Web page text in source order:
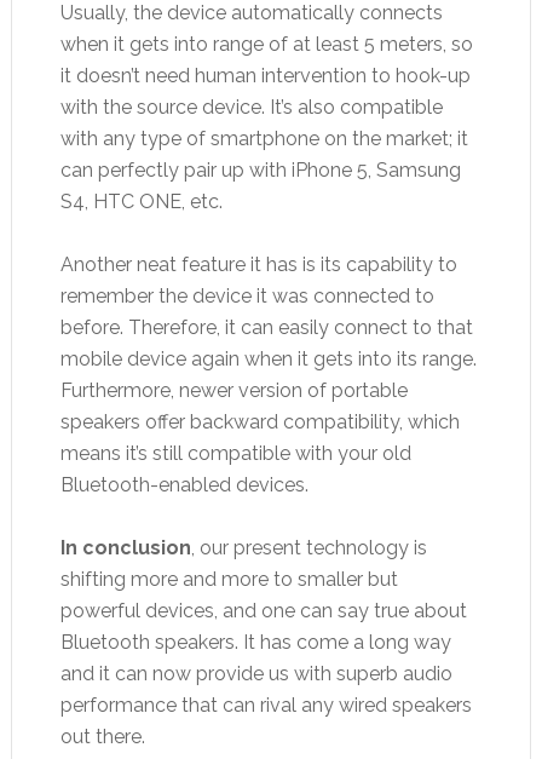
Usually, the device automatically connects
when it gets into range of at least 5 meters, so
it doesn’t need human intervention to hook-up
with the source device. It’s also compatible
with any type of smartphone on the market; it
can perfectly pair up with iPhone 5, Samsung
S4, HTC ONE, etc.
Another neat feature it has is its capability to
remember the device it was connected to
before. Therefore, it can easily connect to that
mobile device again when it gets into its range.
Furthermore, newer version of portable
speakers offer backward compatibility, which
means it’s still compatible with your old
Bluetooth-enabled devices.
In conclusion, our present technology is
shifting more and more to smaller but
powerful devices, and one can say true about
Bluetooth speakers. It has come a long way
and it can now provide us with superb audio
performance that can rival any wired speakers
out there.